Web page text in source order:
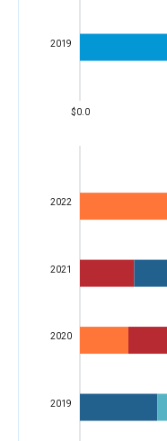
$0.0
2019
2019
2020
2021
2022